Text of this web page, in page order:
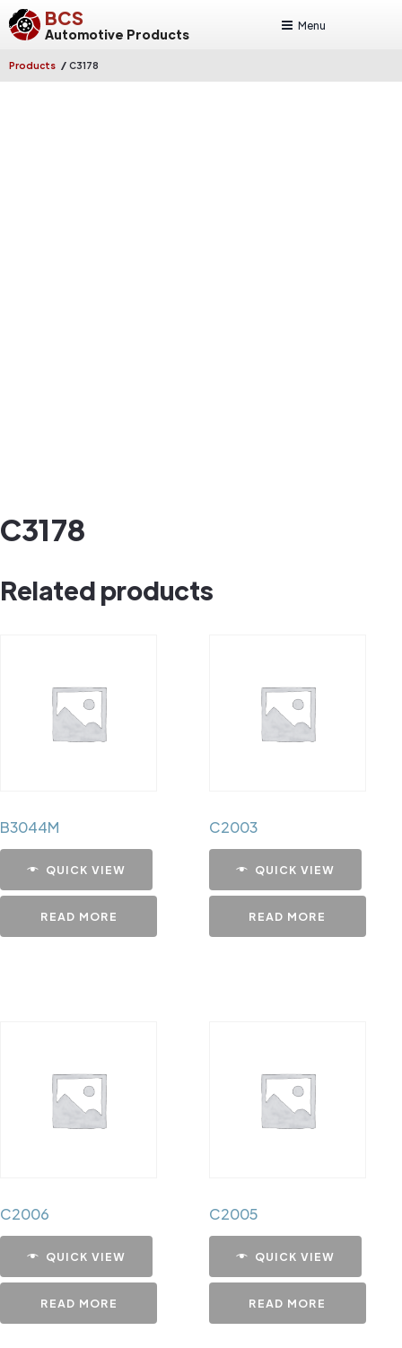
BCS
Automotive Products
Menu
Products / C3178
C3178
Related products
B3044M
QUICK VIEW
READ MORE
C2003
QUICK VIEW
READ MORE
C2006
QUICK VIEW
READ MORE
C2005
QUICK VIEW
READ MORE